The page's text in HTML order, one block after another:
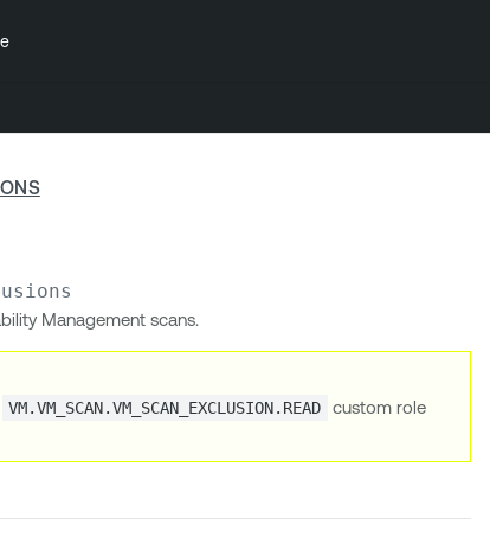
Management scans.
VM.VM_SCAN.VM_SCAN_EXCLUSION.READ
custom role